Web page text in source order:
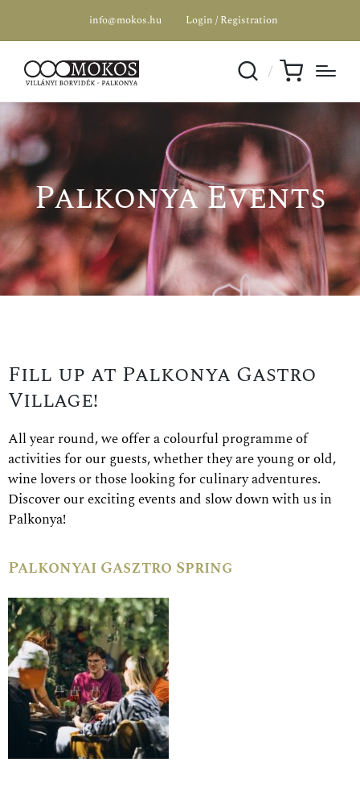
info@mokos.hu Login / Registration
Palkonya Events
Fill up at Palkonya Gastro
Village!
All year round, we offer a colourful programme of
activities for our guests, whether they are young or old,
wine lovers or those looking for culinary adventures.
Discover our exciting events and slow down with us in
Palkonya!
Palkonyai Gasztro Spring